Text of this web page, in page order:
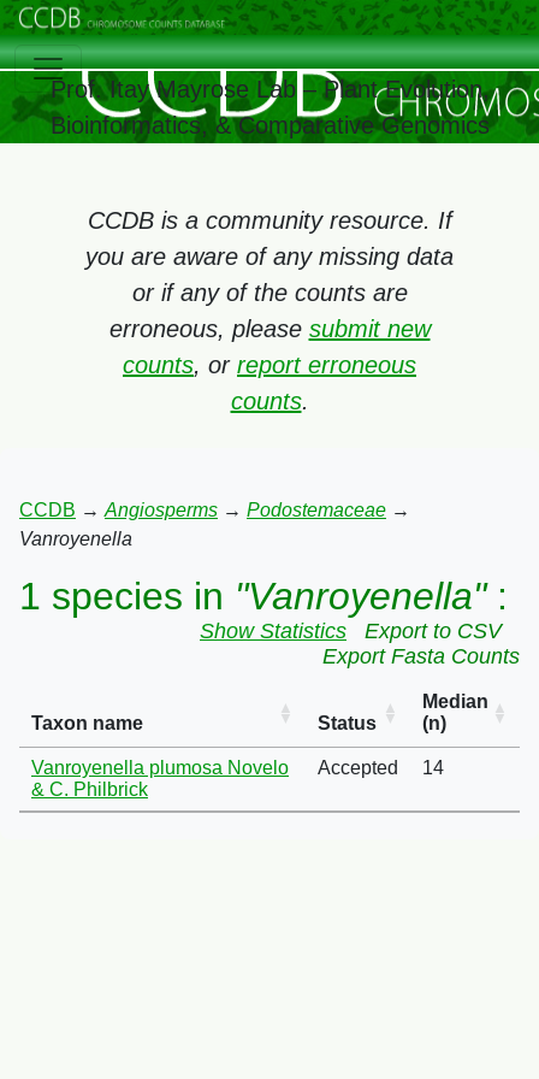
Prof. Itay Mayrose Lab – Plant Evolution,
Bioinformatics, & Comparative Genomics
CCDB is a community resource. If
you are aware of any missing data
or if any of the counts are
erroneous, please submit new
counts, or report erroneous
counts.
CCDB → Angiosperms → Podostemaceae →
Vanroyenella
1 species in "Vanroyenella":
Show Statistics
Export to CSV
Export Fasta Counts
Taxon name Status
Median
(n)
Vanroyenella plumosa Novelo
& C. Philbrick
Accepted 14